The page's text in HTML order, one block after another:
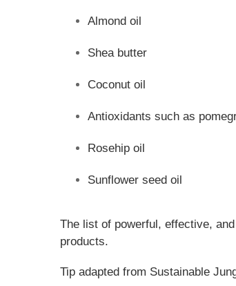
Almond oil
Shea butter
Coconut oil
Antioxidants such as
Rosehip oil
Sunflower seed oil
The list of powerful, effective,
products.
Tip adapted from Sustainable